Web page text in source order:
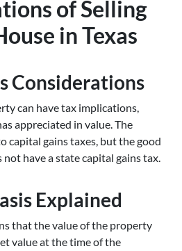
of Selling
in Texas
Considerations
can have tax implications,
appreciated in value. The
capital gains taxes, but the good
not have a state capital gains tax.
Explained
that the value of the property
value at the time of the